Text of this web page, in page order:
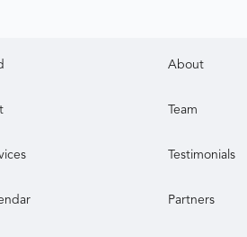
About
Team
Testimonials
Partners